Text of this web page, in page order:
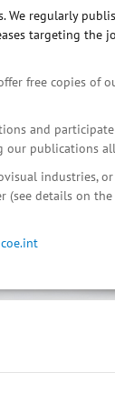
regularly
targeting the
free copies
and
our publications
industries,
(see details on